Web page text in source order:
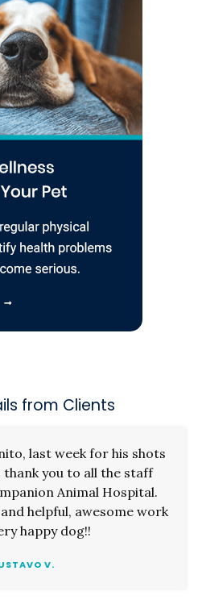
from Clients
last week for his shots
thank you to all the staff
Animal Hospital.
helpful, awesome work
happy dog!!
V.